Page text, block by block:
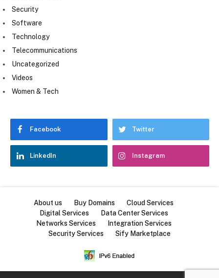
Security
Software
Technology
Telecommunications
Uncategorized
Videos
Women & Tech
Facebook Twitter
LinkedIn Instagram
About us Buy Domains
Cloud Services
Digital Services
Data Center Services
Networks Services
Integration Services
Security Services
Sify Marketplace